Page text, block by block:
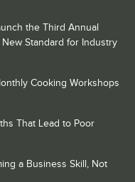
the Third Annual
Standard for Industry
Cooking Workshops
That Lead to Poor
a Business Skill, Not